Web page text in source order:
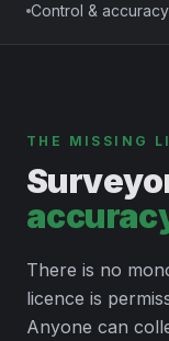
Control & accuracy
THE MISSING
There is no
licence is
Anyone can